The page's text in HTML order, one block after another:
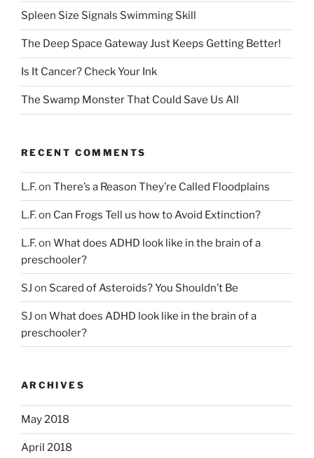
Spleen Size Signals Swimming Skill
The Deep Space Gateway Just Keeps Getting Better!
Is It Cancer? Check Your Ink
The Swamp Monster That Could Save Us All
RECENT COMMENTS
L.F.on There’s a Reason They’re Called Floodplains
L.F.on Can Frogs Tell us how to Avoid Extinction?
L.F.on What does ADHD look like in the brain of a
preschooler?
SJ on Scared of Asteroids? You Shouldn’t Be
SJ on What does ADHD look like in the brain of a
preschooler?
ARCHIVES
May 2018
April 2018